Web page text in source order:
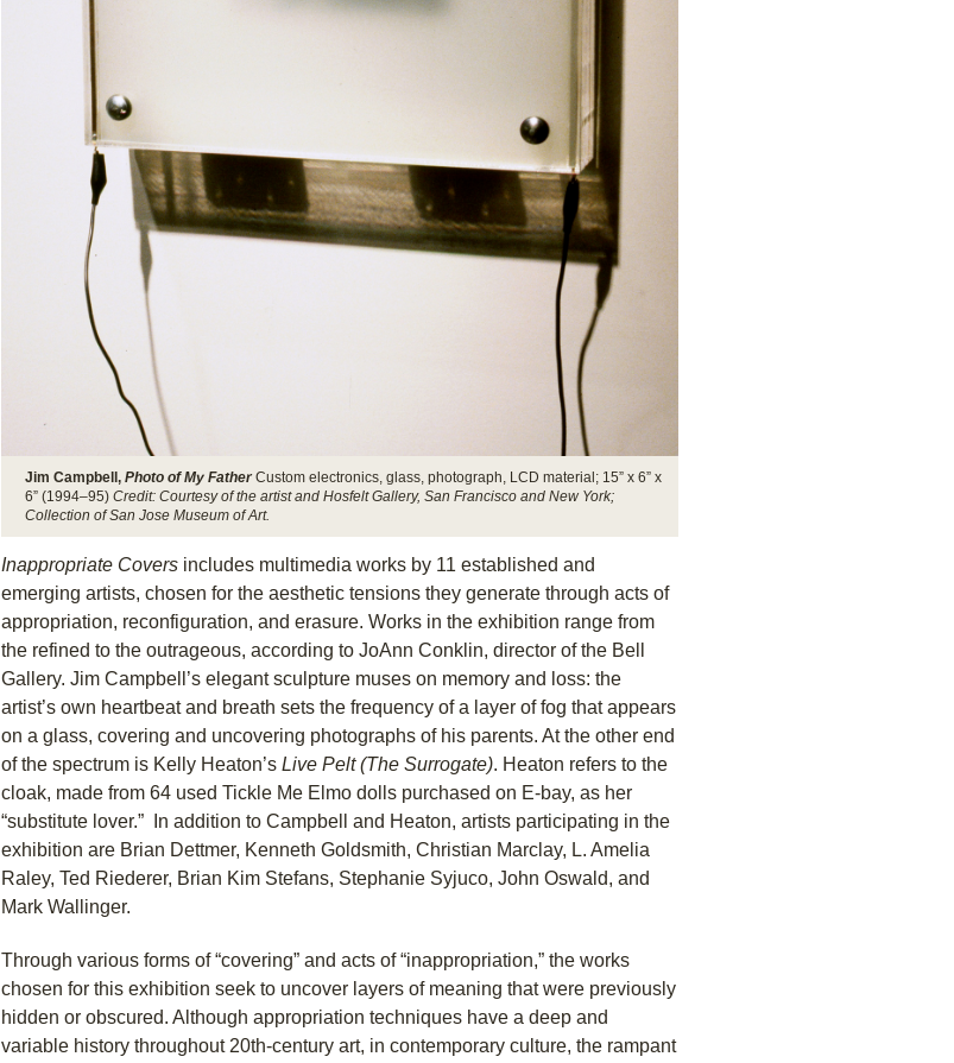
Jim Campbell, Photo of My FatherCustom electronics, glass, photograph, LCD material; 15” x 6” x
6” (1994–95) Credit: Courtesy of the artist and Hosfelt Gallery, San Francisco and New York;
Collection of San Jose Museum of Art.
Inappropriate Covers includes multimedia works by 11 established and
emerging artists, chosen for the aesthetic tensions they generate through acts of
appropriation, reconfiguration, and erasure. Works in the exhibition range from
the refined to the outrageous, according to JoAnn Conklin, director of the Bell
Gallery. Jim Campbell’s elegant sculpture muses on memory and loss: the
artist’s own heartbeat and breath sets the frequency of a layer of fog that appears
on a glass, covering and uncovering photographs of his parents. At the other end
of the spectrum is Kelly Heaton’s Live Pelt (The Surrogate). Heaton refers to the
cloak, made from 64 used Tickle Me Elmo dolls purchased on E-bay, as her
“substitute lover.” In addition to Campbell and Heaton, artists participating in the
exhibition are Brian Dettmer, Kenneth Goldsmith, Christian Marclay, L. Amelia
Raley, Ted Riederer, Brian Kim Stefans, Stephanie Syjuco, John Oswald, and
Mark Wallinger.
Through various forms of “covering” and acts of “inappropriation,” the works
chosen for this exhibition seek to uncover layers of meaning that were previously
hidden or obscured. Although appropriation techniques have a deep and
variable history throughout 20th-century art, in contemporary culture, the rampant